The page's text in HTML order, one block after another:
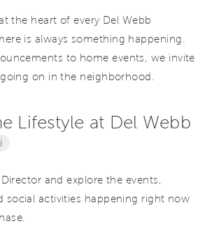
the heart of every Del Webb
is always something happening.
to home events, we invite
on in the neighborhood.
Lifestyle at Del Webb
i
and explore the events,
social activities happening right now